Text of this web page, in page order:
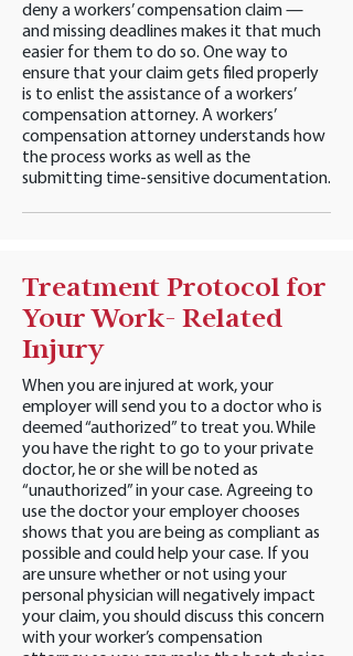
deny a workers’ compensation claim —
and missing deadlines makes it that much
easier for them to do so. One way to
ensure that your claim gets filed properly
is to enlist the assistance of a workers’
compensation attorney. A workers’
compensation attorney understands how
the process works as well as the
submitting time-sensitive documentation.
Treatment Protocol for
Your Work- Related
Injury
When you are injured at work, your
employer will send you to a doctor who is
deemed “authorized” to treat you. While
you have the right to go to your private
doctor, he or she will be noted as
“unauthorized” in your case. Agreeing to
use the doctor your employer chooses
shows that you are being as compliant as
possible and could help your case. If you
are unsure whether or not using your
personal physician will negatively impact
your claim, you should discuss this concern
with your worker’s compensation